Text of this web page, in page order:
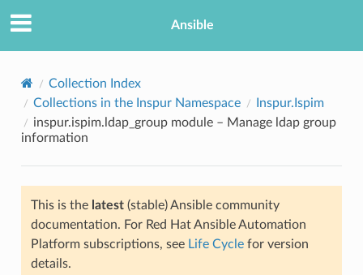
Ansible
Collection Index
Collections in the Inspur Namespace
Inspur.Ispim
inspur.ispim.ldap_group module – Manage ldap group
information
This is the latest(stable) Ansible community
documentation. For Red Hat Ansible Automation
Platform subscriptions, see Life Cyclefor version
details.